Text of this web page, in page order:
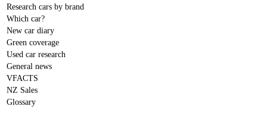
Research cars by brand
Which car?
New car diary
Green coverage
Used car research
General news
VFACTS
NZ Sales
Glossary